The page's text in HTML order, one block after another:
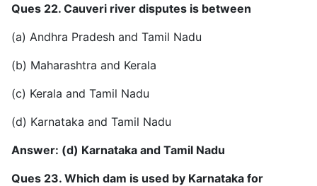
Ques 22. Cauveri river disputes is between
(a) Andhra Pradesh and Tamil Nadu
(b) Maharashtra and Kerala
(c) Kerala and Tamil Nadu
(d) Karnataka and Tamil Nadu
Answer: (d) Karnataka and Tamil Nadu
Ques 23. Which dam is used by Karnataka for